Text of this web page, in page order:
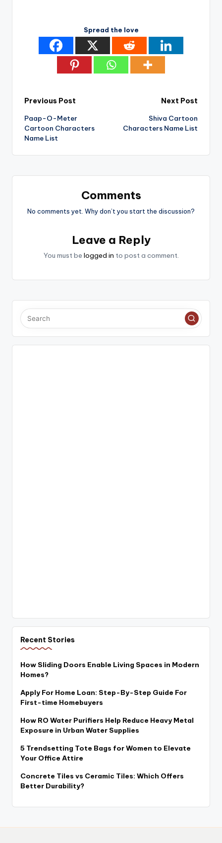
Spread the love
Post
navigation
Previous Post
Paap-O-Meter
Cartoon Characters
Name List
Next Post
Shiva Cartoon
Characters Name List
Comments
No comments yet. Why don’t you start the discussion?
Leave a Reply
You must be logged in to post a comment.
Recent Stories
How Sliding Doors Enable Living Spaces in Modern
Homes?
Apply For Home Loan: Step-By-Step Guide For
First-time Homebuyers
How RO Water Purifiers Help Reduce Heavy Metal
Exposure in Urban Water Supplies
5 Trendsetting Tote Bags for Women to Elevate
Your Office Attire
Concrete Tiles vs Ceramic Tiles: Which Offers
Better Durability?